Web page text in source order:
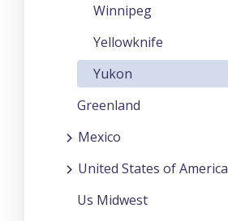
Winnipeg
Yellowknife
Yukon
Greenland
Mexico
United States of America
Us Midwest